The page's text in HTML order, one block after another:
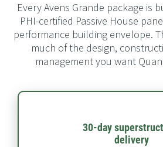
Every Avens Grande package is
PHI-certified Passive House
performance building envelope.
much of the design,
management you want
30-day
delivery​​​​​​​